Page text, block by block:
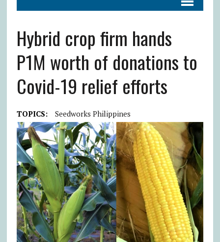
Hybrid crop firm hands
P1M worth of donations to
Covid-19 relief efforts
TOPICS: Seedworks Philippines